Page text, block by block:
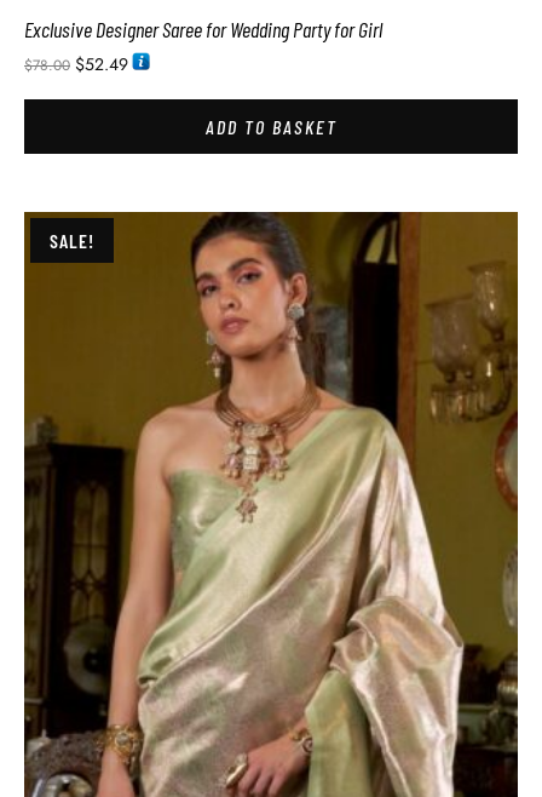
Exclusive Designer Saree for Wedding Party for Girl
$78.00 $52.49
ADD TO BASKET
SALE!